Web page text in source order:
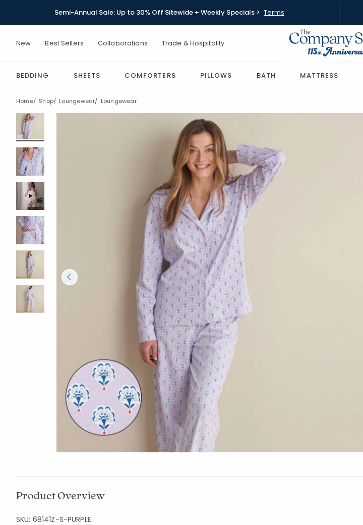
Semi-Annual Sale: Up to 30% Off Sitewide + Weekly Specials > Terms
New Best Sellers Collaborations Trade & Hospitality
BEDDING SHEETS COMFORTERS PILLOWS BATH MATTRESS
Home Shop Loungewear Loungewear
Product Overview
SKU: 68141Z-S-PURPLE